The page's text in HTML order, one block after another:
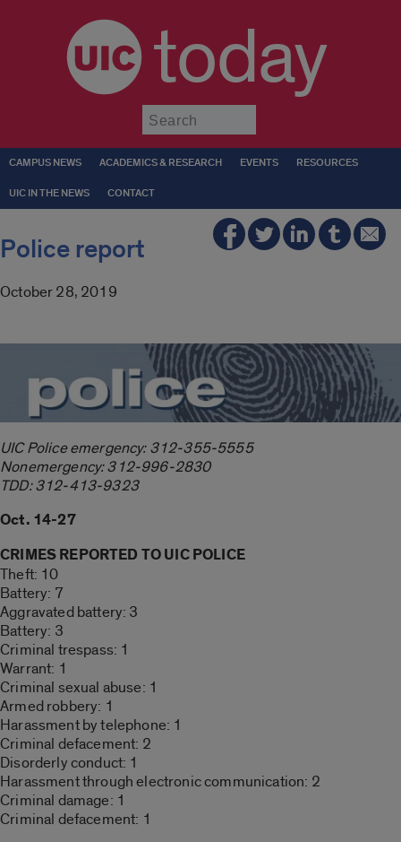
today
CAMPUS NEWS ACADEMICS & RESEARCH EVENTS RESOURCES
UIC IN THE NEWS CONTACT
Police report
October 28, 2019
UIC Police emergency: 312-355-5555
Nonemergency: 312-996-2830
TDD: 312-413-9323
Oct. 14-27
CRIMES REPORTED TO UIC POLICE
Theft: 10
Battery: 7
Aggravated battery: 3
Battery: 3
Criminal trespass: 1
Warrant: 1
Criminal sexual abuse: 1
Armed robbery: 1
Harassment by telephone: 1
Criminal defacement: 2
Disorderly conduct: 1
Harassment through electronic communication: 2
Criminal damage: 1
Criminal defacement: 1